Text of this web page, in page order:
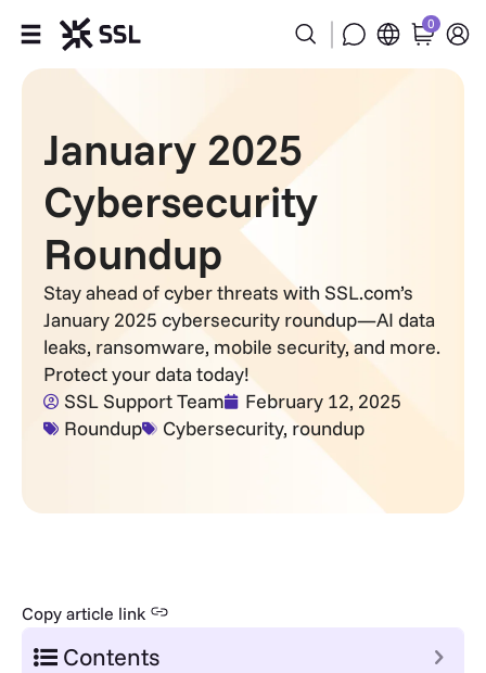
Products
Industries
Partners
Company
Support
0
January 2025
Cybersecurity
Roundup
Stay ahead of cyber threats with SSL.com’s
January 2025 cybersecurity roundup—AI data
leaks, ransomware, mobile security, and more.
Protect your data today!
SSL Support Team
February 12, 2025
Roundup
Cybersecurity, roundup
Copy article link
Contents